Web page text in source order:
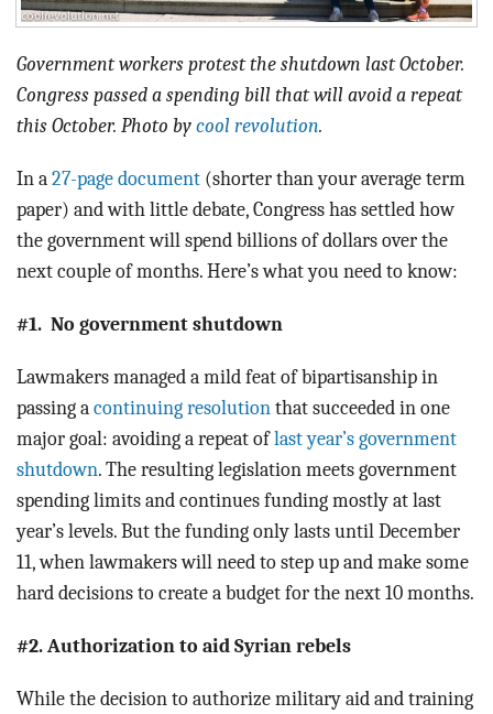
Government workers protest the shutdown last October.
Congress passed a spending bill that will avoid a repeat
this October. Photo by cool revolution.
In a 27-page document (shorter than your average term
paper) and with little debate, Congress has settled how
the government will spend billions of dollars over the
next couple of months. Here’s what you need to know:
#1. No government shutdown
Lawmakers managed a mild feat of bipartisanship in
passing a continuing resolution that succeeded in one
major goal: avoiding a repeat oflast year’s government
shutdown. The resulting legislation meets government
spending limits and continues funding mostly at last
year’s levels. But the funding only lasts until December
11, when lawmakers will need to step up and make some
hard decisions to create a budget for the next 10 months.
#2. Authorization to aid Syrian rebels
While the decision to authorize military aid and training